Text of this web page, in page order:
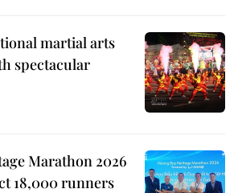
martial arts
spectacular
Marathon 2026
18,000 runners